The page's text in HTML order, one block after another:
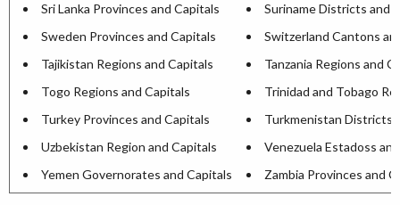
Sri Lanka Provinces and Capitals
Suriname Districts and
Sweden Provinces and Capitals
Switzerland Cantons
Tajikistan Regions and Capitals
Tanzania Regions and
Togo Regions and Capitals
Trinidad and Tobago
Turkey Provinces and Capitals
Turkmenistan Districts
Uzbekistan Region and Capitals
Venezuela Estadoss
Yemen Governorates and Capitals
Zambia Provinces and